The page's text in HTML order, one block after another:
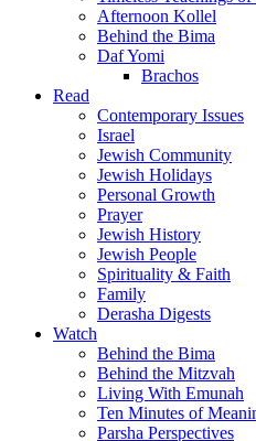
Afternoon Kollel
Behind the Bima
Daf Yomi
Brachos
Read
Contemporary Issues
Israel
Jewish Community
Jewish Holidays
Personal Growth
Prayer
Jewish History
Jewish People
Spirituality & Faith
Family
Derasha Digests
Watch
Behind the Bima
Behind the Mitzvah
Living With Emunah
Ten Minutes of
Parsha Perspectives